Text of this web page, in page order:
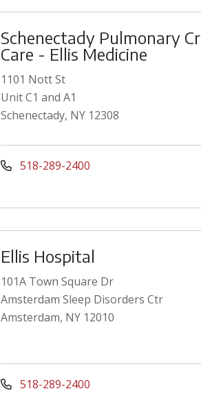
Schenectady Pulmonary
Care - Ellis Medicine
1101 Nott St
Unit C1 and A1
Schenectady, NY 12308
518-289-2400
Ellis Hospital
101A Town Square Dr
Amsterdam Sleep Disorders Ctr
Amsterdam, NY 12010
518-289-2400